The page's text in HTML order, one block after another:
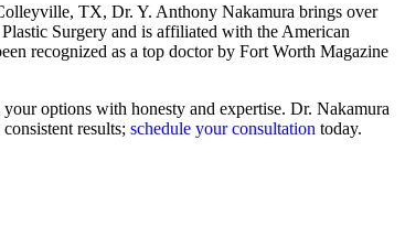
TX, Dr. Y. Anthony Nakamura brings over
Surgery and is affiliated with the American
recognized as a top doctor by Fort Worth Magazine
options with honesty and expertise. Dr. Nakamura
results; schedule your consultation today.